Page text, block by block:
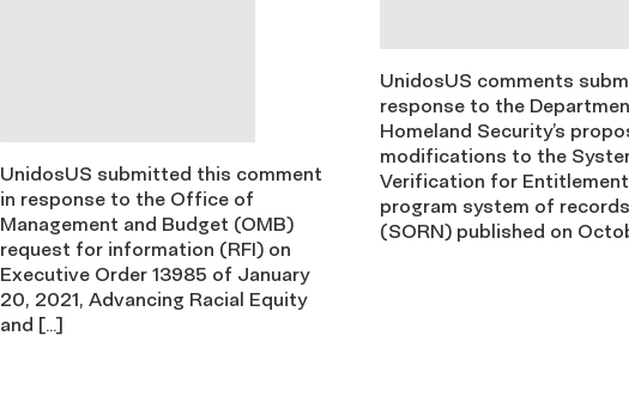
UnidosUS submitted this comment
in response to the Office of
Management and Budget (OMB)
request for information (RFI) on
Executive Order 13985 of January
20, 2021, Advancing Racial Equity
and […]
UnidosUS comments
response to the
Homeland Security’s
modifications to the
Verification for
program system of
(SORN) published on